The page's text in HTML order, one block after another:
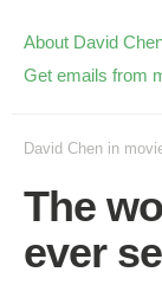
About David
Get emails from
David Chen in
The
ever